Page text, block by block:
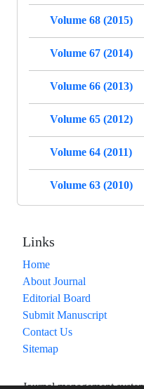
Volume 68 (2015)
Volume 67 (2014)
Volume 66 (2013)
Volume 65 (2012)
Volume 64 (2011)
Volume 63 (2010)
Links
Home
About Journal
Editorial Board
Submit Manuscript
Contact Us
Sitemap
Journal management